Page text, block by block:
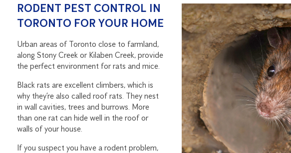
RODENT PEST CONTROL IN
TORONTO FOR YOUR HOME
Urban areas of Toronto close to farmland,
along Stony Creek or Kilaben Creek, provide
the perfect environment for rats and mice.
Black rats are excellent climbers, which is
why they’re also called roof rats. They nest
in wall cavities, trees and burrows. More
than one rat can hide well in the roof or
walls of your house.
If you suspect you have a rodent problem,